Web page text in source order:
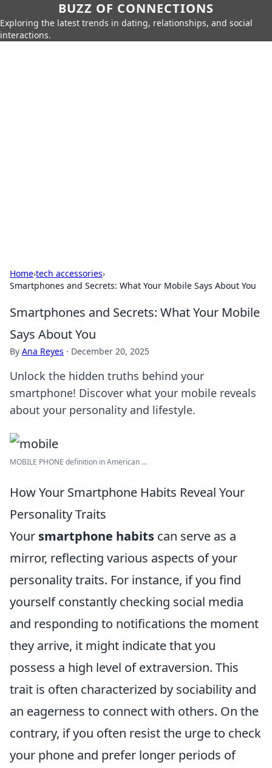
BUZZ OF CONNECTIONS
Exploring the latest trends in dating, relationships, and social
interactions.
Home›tech accessories›
Smartphones and Secrets: What Your Mobile Says About You
Smartphones and Secrets: What Your Mobile
Says About You
By Ana Reyes · December 20, 2025
Unlock the hidden truths behind your
smartphone! Discover what your mobile reveals
about your personality and lifestyle.
MOBILE PHONE definition in American ...
How Your Smartphone Habits Reveal Your
Personality Traits
Your smartphone habits can serve as a
mirror, reflecting various aspects of your
personality traits. For instance, if you find
yourself constantly checking social media
and responding to notifications the moment
they arrive, it might indicate that you
possess a high level of extraversion. This
trait is often characterized by sociability and
an eagerness to connect with others. On the
contrary, if you often resist the urge to check
your phone and prefer longer periods of